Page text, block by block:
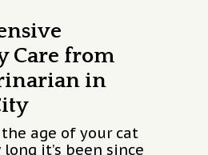
Care from
in
the age of your cat
long it’s been since